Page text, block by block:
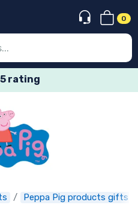
0
rating
Peppa Pig products gifts